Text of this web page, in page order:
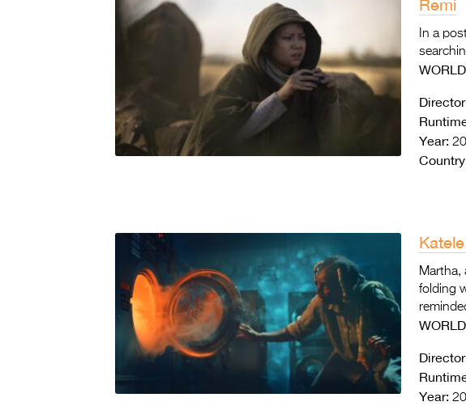
Remi
In a
Year:
Martha,
folding
WORLD
Year: